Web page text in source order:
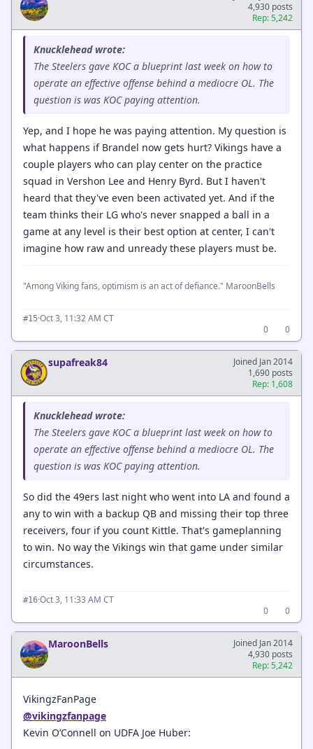
4,930 posts
Rep: 5,242
Knucklehead wrote:
The Steelers gave KOC a blueprint last week on how to
operate an effective offense behind a mediocre OL. The
question is was KOC paying attention.
Yep, and I hope he was paying attention. My question is
what happens if Brandel now gets hurt? Vikings have a
couple players who can play center on the practice
squad in Vershon Lee and Henry Byrd. But I haven't
heard that they've even been activated yet. And if the
team thinks their LG who's never snapped a ball in a
game at any level is their best option at center, I can't
imagine how raw and unready these players must be.
"Among Viking fans, optimism is an act of defiance." MaroonBells
#15·Oct 3, 11:32 AM CT
0
0
supafreak84
Joined Jan 2014
1,690 posts
Rep: 1,608
Knucklehead wrote:
The Steelers gave KOC a blueprint last week on how to
operate an effective offense behind a mediocre OL. The
question is was KOC paying attention.
So did the 49ers last night who went into LA and found a
any to win with a backup QB and missing their top three
receivers, four if you count Kittle. That's gameplanning
to win. No way the Vikings win that game under similar
circumstances.
#16·Oct 3, 11:33 AM CT
0
0
MaroonBells
Joined Jan 2014
4,930 posts
Rep: 5,242
VikingzFanPage
@vikingzfanpage
Kevin O’Connell on UDFA Joe Huber: